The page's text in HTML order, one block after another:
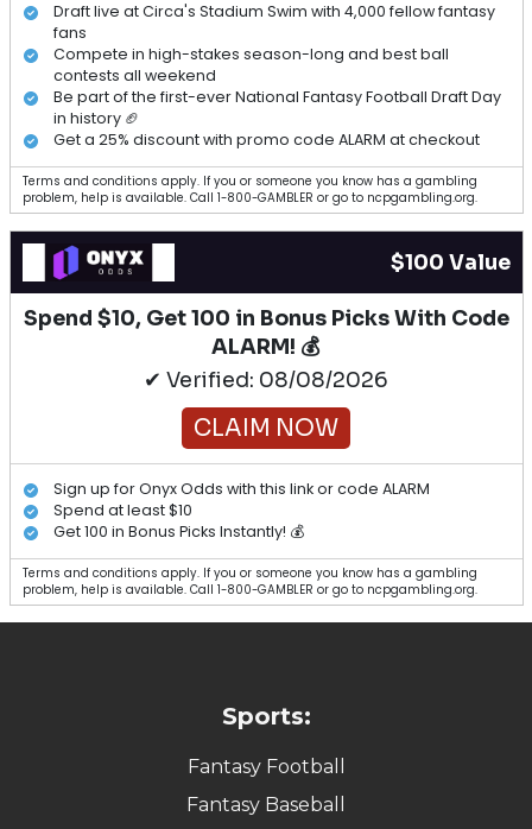
Draft live at Circa's Stadium Swim with 4,000 fellow fantasy
fans
Compete in high-stakes season-long and best ball
contests all weekend
Be part of the first-ever National Fantasy Football Draft Day
in history 🏈
Get a 25% discount with promo code ALARM at checkout
Terms and conditions apply. If you or someone you know has a gambling
problem, help is available. Call 1-800-GAMBLER or go to ncpgambling.org.
$100 Value
Spend $10, Get 100 in Bonus Picks With Code
ALARM! 💰
✔ Verified: 08/08/2026
CLAIM NOW
Sign up for Onyx Odds with this link or code ALARM
Spend at least $10
Get 100 in Bonus Picks Instantly! 💰
Terms and conditions apply. If you or someone you know has a gambling
problem, help is available. Call 1-800-GAMBLER or go to ncpgambling.org.
Sports:
Fantasy Football
Fantasy Baseball